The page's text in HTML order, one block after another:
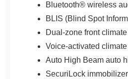
Equipment Group 300A:
Wheels; 3.80 Axle Ratio;
8-Speed Automatic
Sport Contour Bucket Seats;
AM/FM Stereo. Cactus
is based on original vehicle
Bluetooth® wireless
BLIS (Blind Spot
Dual-zone front climate
Voice-activated climate
Auto High Beam auto
SecuriLock immobilizer